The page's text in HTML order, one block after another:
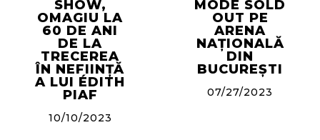
SHOW,
OMAGIU LA
60 DE ANI
DE LA
TRECEREA
ÎN NEFIINȚĂ
A LUI ÉDITH
PIAF
10/10/2023
MODE SOLD
OUT PE
ARENA
NAȚIONALĂ
DIN
BUCUREȘTI
07/27/2023